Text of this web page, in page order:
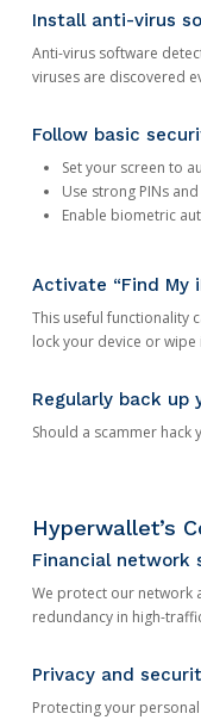
Install anti-virus
Anti-virus software
viruses are discovered
Follow basic
Set your screen to
Use strong PINs
Enable biometric
Activate “Find My
This useful functionality
lock your device or
Regularly back up
Should a scammer hack
Hyperwallet’s
Financial network
We protect our network
redundancy in high-
Privacy and
Protecting your